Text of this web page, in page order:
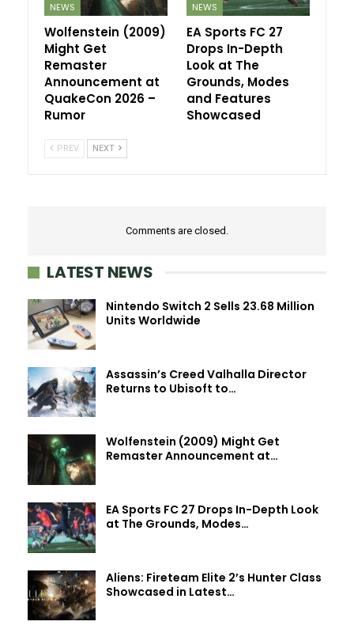
NEWS
Wolfenstein (2009)
Might Get
Remaster
Announcement at
QuakeCon 2026 –
Rumor
NEWS
EA Sports FC 27
Drops In-Depth
Look at The
Grounds, Modes
and Features
Showcased
PREV NEXT
Comments are closed.
LATEST NEWS
Nintendo Switch 2 Sells 23.68 Million
Units Worldwide
Assassin’s Creed Valhalla Director
Returns to Ubisoft to…
Wolfenstein (2009) Might Get
Remaster Announcement at…
EA Sports FC 27 Drops In-Depth Look
at The Grounds, Modes…
Aliens: Fireteam Elite 2’s Hunter Class
Showcased in Latest…